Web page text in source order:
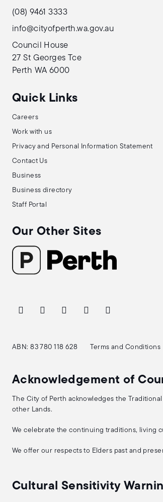
(08) 9461 3333
info@cityofperth.wa.gov.au
Council House
27 St Georges Tce
Perth WA 6000
Quick Links
Careers
Work with us
Privacy and Personal Information Statement
Contact Us
Business
Business directory
Staff Portal
Our Other Sites
ABN: 83 780 118 628 Terms and Conditions
Acknowledgement of
The City of Perth acknowledges the
other Lands.
We celebrate the continuing traditions, living
We offer our respects to Elders past and
Cultural Sensitivity